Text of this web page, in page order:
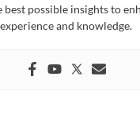
best possible insights to
experience and knowledge.